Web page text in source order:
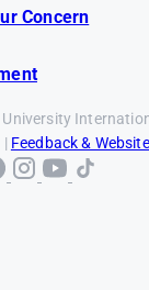
Concern
| Feedback &